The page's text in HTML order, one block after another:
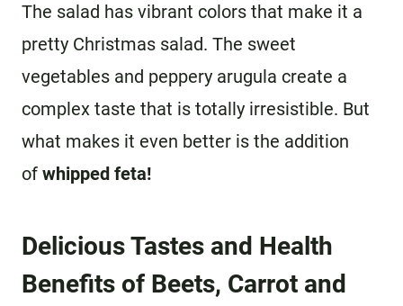
The salad has vibrant colors that make it a
pretty Christmas salad. The sweet
vegetables and peppery arugula create a
complex taste that is totally irresistible. But
what makes it even better is the addition
of whipped feta!
Delicious Tastes and Health
Benefits of Beets, Carrot and